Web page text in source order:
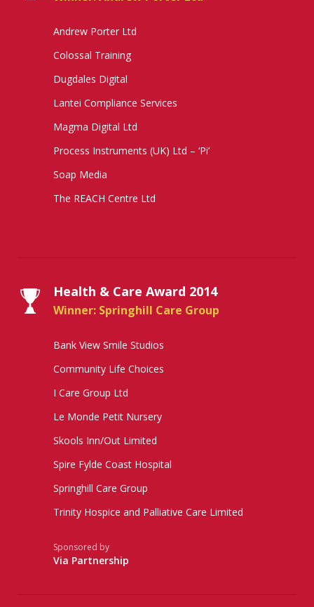
Andrew Porter Ltd
Colossal Training
Dugdales Digital
Lantei Compliance Services
Magma Digital Ltd
Process Instruments (UK) Ltd – ‘Pi’
Soap Media
The REACH Centre Ltd
Health & Care Award 2014
Winner: Springhill Care Group
Bank View Smile Studios
Community Life Choices
I Care Group Ltd
Le Monde Petit Nursery
Skools Inn/Out Limited
Spire Fylde Coast Hospital
Springhill Care Group
Trinity Hospice and Palliative Care Limited
Sponsored by
Via Partnership